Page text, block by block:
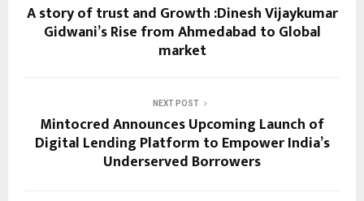
A story of trust and Growth :Dinesh Vijaykumar
Gidwani’s Rise from Ahmedabad to Global
market
NEXT POST
Mintocred Announces Upcoming Launch of
Digital Lending Platform to Empower India’s
Underserved Borrowers